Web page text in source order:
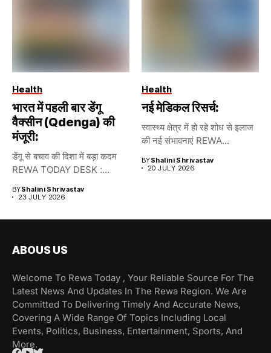
Health
भारत में पहली बार डेंगू
वैक्सीन (Qdenga) की
मंजूरी:
डेंगू से बचाव की दिशा में बड़ा कदम
REWA TODAY DESK :...
BYShalini Shrivastav
23 JULY 2026
Health
नई मेडिकल रिसर्च:
स्वास्थ्य क्षेत्र में हो रहे शोध से इलाज
की नई संभावनाएं REWA...
BYShalini Shrivastav
20 JULY 2026
ABOUS US
Welcome To Rewa Today , Your Reliable Source For The
Latest News And Updates In The Rewa Region. We Are
Committed To Delivering Timely And Accurate News,
Covering A Wide Range Of Topics Including Local
Events, Politics, Business, Entertainment, Sports, And
More.